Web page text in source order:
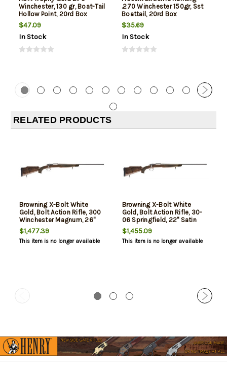
Winchester, 130 gr, Boat-Tail
Hollow Point, 20rd Box
$47.09
In Stock
.270 Winchester 150gr, Sst
Boattail, 20rd Box
$35.69
In Stock
RELATED PRODUCTS
Browning X-Bolt White
Gold, Bolt Action Rifle, 300
Winchester Magnum, 26"
Satin Barrel, Sporter
Contour, Satin Silver Finish,
Black Walnut Stock, Right
$1,477.39
This item is no longer available
Browning X-Bolt White
Gold, Bolt Action Rifle, 30-
06 Springfield, 22" Satin
Barrel, Sporter Contour,
Satin Silver Finish, Black
Walnut Stock, Right Hand, 1
$1,455.09
This item is no longer available